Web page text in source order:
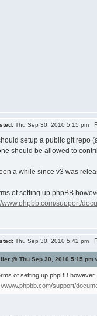
Thu Sep 30, 2010 5:15 pm
setup a public git repo
should be allowed to
a while since v3 was
of setting up phpBB
www.phpbb.com/support/
Thu Sep 30, 2010 5:42 pm
@ Thu Sep 30, 2010 5:15 pm
of setting up phpBB
www.phpbb.com/support/